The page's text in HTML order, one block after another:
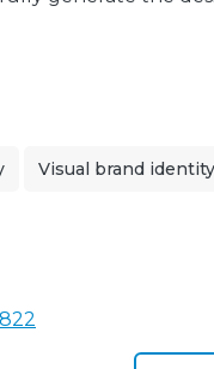
Visual brand identity